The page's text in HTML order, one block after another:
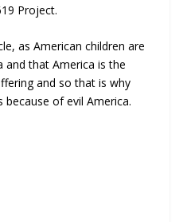
Project.
as American children are
and that America is the
and so that is why
of evil America.